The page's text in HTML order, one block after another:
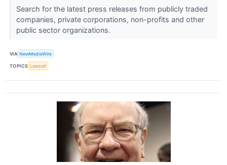
Search for the latest press releases from publicly traded
companies, private corporations, non-profits and other
public sector organizations.
VIA NewMediaWire
TOPICS Lawsuit